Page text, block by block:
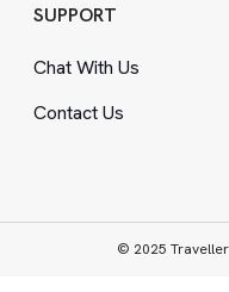
SUPPORT
Chat With Us
Contact Us
© 2025